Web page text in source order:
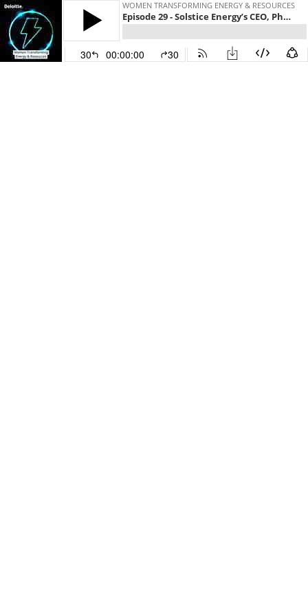
WOMEN TRANSFORMING ENERGY & RESOURCES
Episode 29 - Solstice Energy’s CEO, Phaedra Deckart and Angela Jaric, Deloitte Australia
30 00:00:00 30